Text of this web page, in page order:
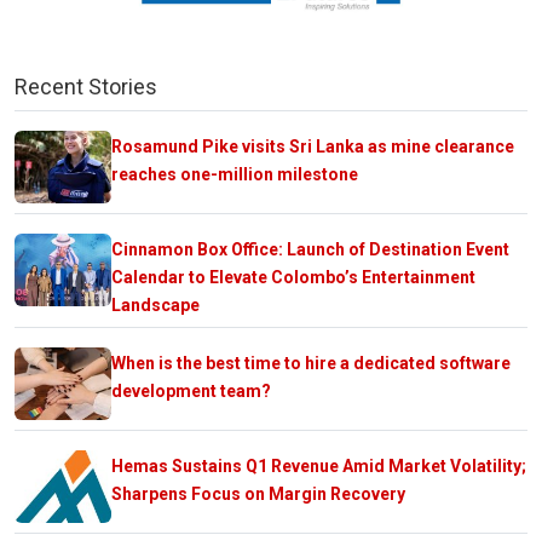
Recent Stories
Rosamund Pike visits Sri Lanka as mine clearance
reaches one-million milestone
Cinnamon Box Office: Launch of Destination Event
Calendar to Elevate Colombo’s Entertainment
Landscape
When is the best time to hire a dedicated software
development team?
Hemas Sustains Q1 Revenue Amid Market Volatility;
Sharpens Focus on Margin Recovery